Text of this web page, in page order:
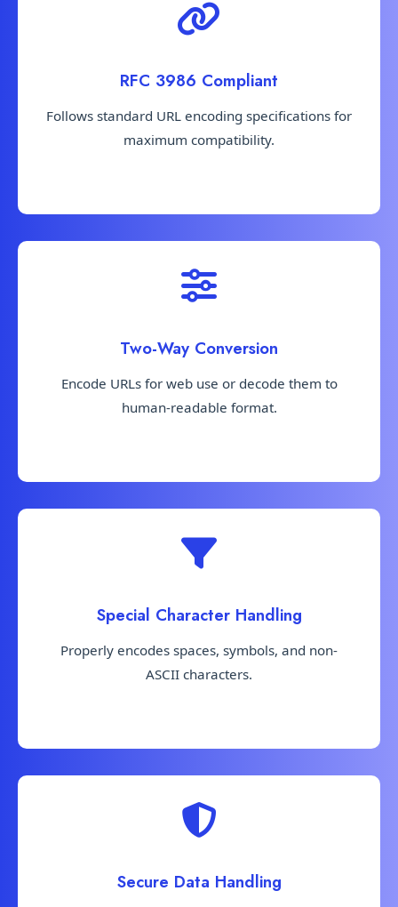
RFC 3986 Compliant
Follows standard URL encoding specifications for
maximum compatibility.
Two-Way Conversion
Encode URLs for web use or decode them to
human-readable format.
Special Character Handling
Properly encodes spaces, symbols, and non-
ASCII characters.
Secure Data Handling